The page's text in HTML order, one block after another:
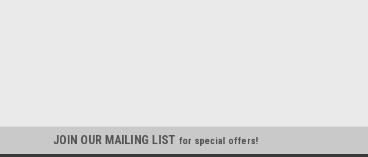
JOIN OUR MAILING LIST for special offers!